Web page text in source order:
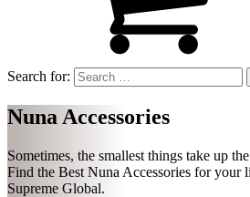
Search for:
Nuna Accessories
Sometimes, the smallest things take up
Find the Best Nuna Accessories for your
Supreme Global.